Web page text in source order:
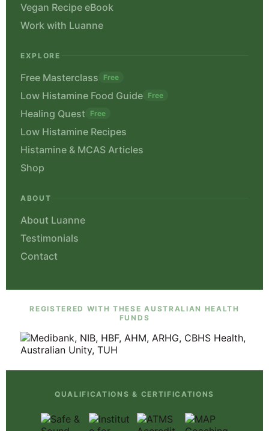
Vegan Recipe eBook
Work with Luanne
EXPLORE
Free Masterclass Free
Low Histamine Food Guide Free
Healing Quest Free
Low Histamine Recipes
Histamine & MCAS Articles
Shop
ABOUT
About Luanne
Testimonials
Contact
REGISTERED WITH THESE AUSTRALIAN HEALTH
FUNDS
QUALIFICATIONS & CERTIFICATIONS